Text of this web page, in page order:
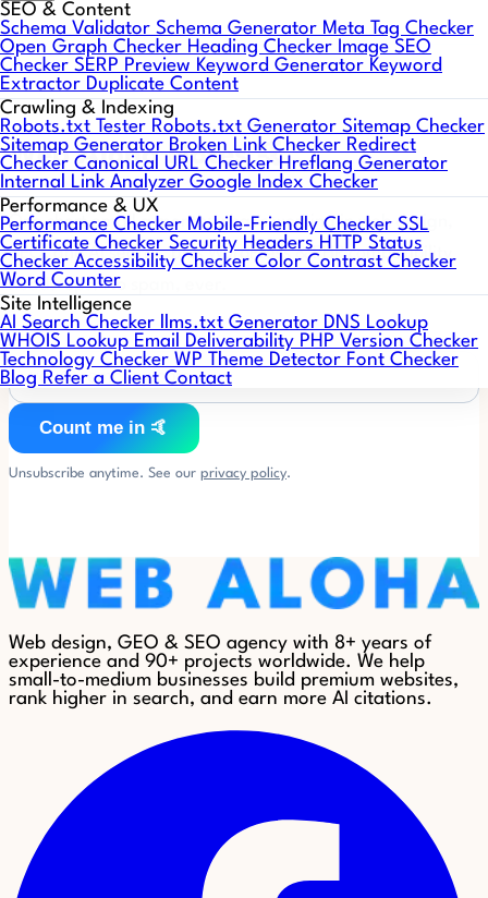
SEO & Content
Schema Validator Schema Generator Meta Tag Checker
Open Graph Checker Heading Checker Image SEO
Checker SERP Preview Keyword Generator Keyword
Extractor Duplicate Content
Crawling & Indexing
Robots.txt Tester Robots.txt Generator Sitemap Checker
Sitemap Generator Broken Link Checker Redirect
Checker Canonical URL Checker Hreflang Generator
Internal Link Analyzer Google Index Checker
Performance & UX
Performance Checker Mobile-Friendly Checker SSL
Certificate Checker Security Headers HTTP Status
Checker Accessibility Checker Color Contrast Checker
Word Counter
Site Intelligence
AI Search Checker
llms.txt Generator DNS Lookup
WHOIS Lookup Email Deliverability PHP Version Checker
Technology Checker WP Theme Detector Font Checker
Blog Refer a Client Contact
Web Aloha Notes 🤙
One short email a month: what's working in web design,
SEO, and AI search, plus WordPress & PHP compatibility
heads-ups. No spam, ever.
Count me in 🤙
Unsubscribe anytime. See our privacy policy.
Web design, GEO & SEO agency with 8+ years of
experience and 90+ projects worldwide. We help
small-to-medium businesses build premium websites,
rank higher in search, and earn more AI citations.